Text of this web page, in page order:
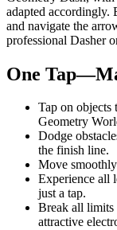
adapted accordingly.
and navigate the
professional Dasher
One
Tap on objects
Geometry
Dodge
the finish line.
Move
Experience all
just a tap.
Break all limits
attractive